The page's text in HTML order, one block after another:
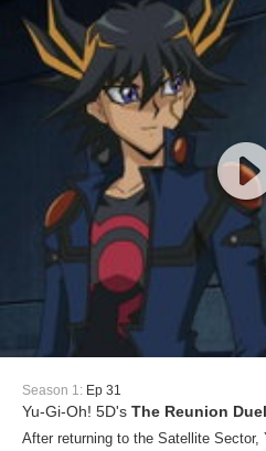
Season 1: Ep 31
Yu-Gi-Oh! 5D's The Reunion Duel
After returning to the Satellite Sector,